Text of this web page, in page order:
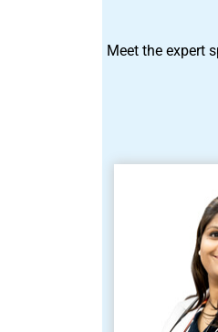
Meet the expert